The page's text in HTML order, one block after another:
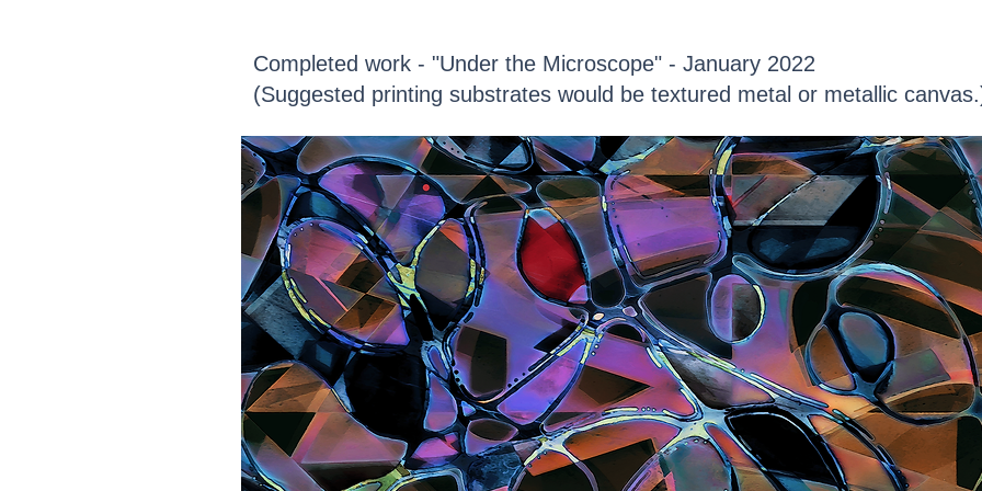
Completed work - "Under the Microscope" - January 2022
(Suggested printing substrates would be textured metal or metallic